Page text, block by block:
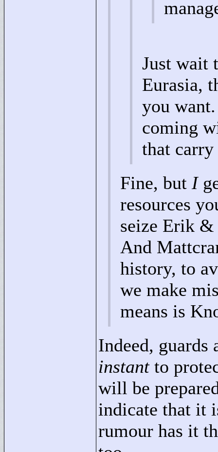
Just wait
Eurasia,
you
coming
that
Fine, but I
resources
seize Erik &
And
history, to
we make
means is
Indeed,
instantto
will be
indicate that it
rumour has it